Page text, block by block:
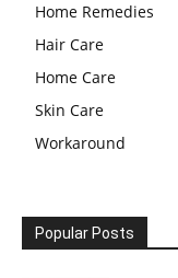
Home Remedies
Hair Care
Home Care
Skin Care
Workaround
Popular Posts